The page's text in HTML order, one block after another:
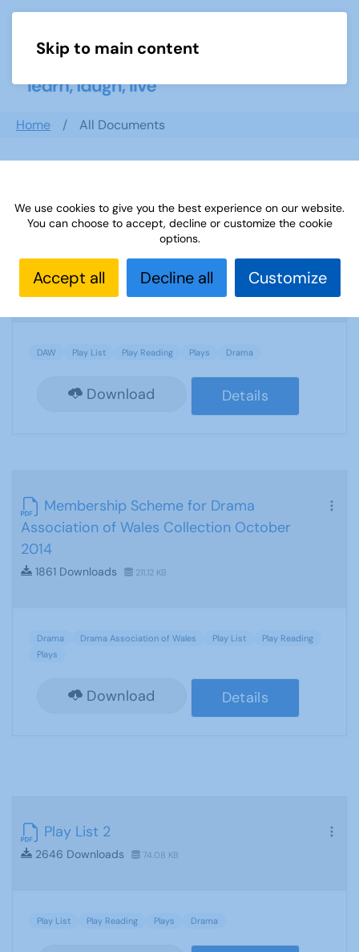
Skip to main content
Home All Documents
DAW order form
1252 Downloads 1.12 MB
DAW Play List Play Reading Plays Drama
Download Details
Membership Scheme for Drama
Association of Wales Collection October
2014
1861 Downloads 211.12 KB
Drama Drama Association of Wales Play List
Play Reading
Plays
Download Details
Play List 2
2646 Downloads 74.08 KB
Play List Play Reading Plays Drama
We use cookies to give you the best experience on our website.
You can choose to accept, decline or customize the cookie
options.
Accept all Decline all Customize